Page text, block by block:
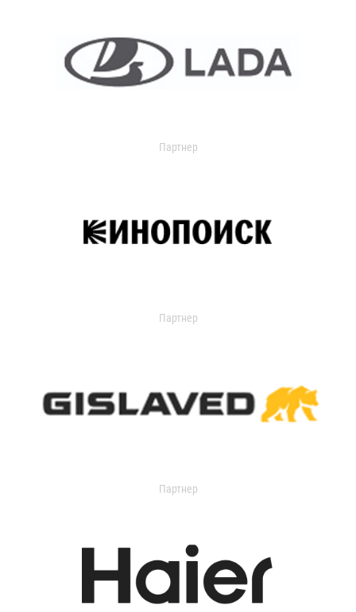
Партнер
Партнер
Партнер